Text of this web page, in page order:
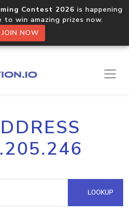
Contest 2026 is happening
to win amazing prizes now.
JOIN NOW
LOOKUP